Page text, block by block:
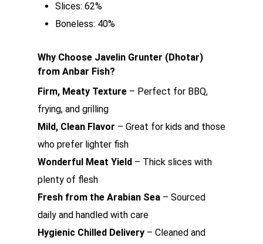
Slices: 62%
Boneless: 40%
Why Choose Javelin Grunter (Dhotar)
from Anbar Fish?
Firm, Meaty Texture – Perfect for BBQ,
frying, and grilling
Mild, Clean Flavor – Great for kids and those
who prefer lighter fish
Wonderful Meat Yield – Thick slices with
plenty of flesh
Fresh from the Arabian Sea – Sourced
daily and handled with care
Hygienic Chilled Delivery – Cleaned and